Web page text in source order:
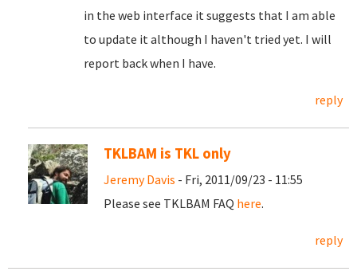
in the web interface it suggests that I am able
to update it although I haven't tried yet. I will
report back when I have.
reply
TKLBAM is TKL only
Jeremy Davis - Fri, 2011/09/23 - 11:55
Please see TKLBAM FAQ here.
reply